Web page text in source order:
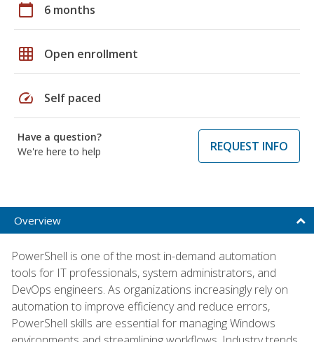
calendar_today 6 months
grid_on Open enrollment
speed Self paced
Have a question?
We're here to help
REQUEST INFO
Overview
PowerShell is one of the most in-demand automation
tools for IT professionals, system administrators, and
DevOps engineers. As organizations increasingly rely on
automation to improve efficiency and reduce errors,
PowerShell skills are essential for managing Windows